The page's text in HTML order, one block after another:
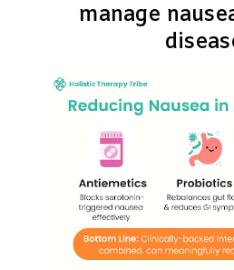
manage